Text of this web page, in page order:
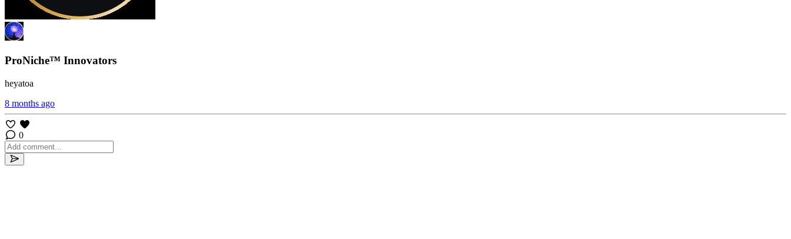
ProNiche™ Innovators
heyatoa
8 months ago
0